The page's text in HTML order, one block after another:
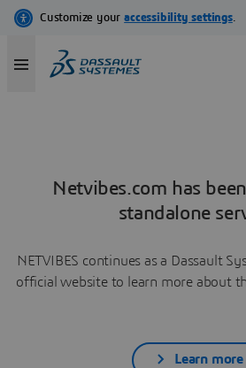
Netvibes.com has
standalone
NETVIBES continues as a Dassault
official website to learn more about
Learn more